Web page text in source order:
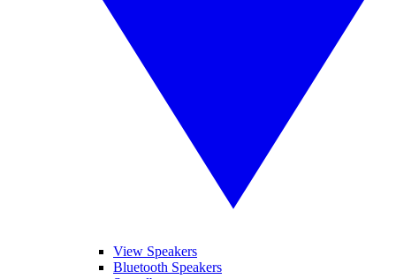
View Speakers
Bluetooth Speakers